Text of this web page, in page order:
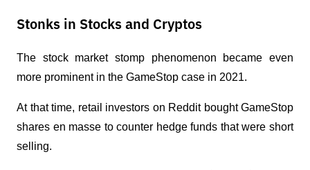
Stonks in Stocks and Cryptos
The stock market stomp phenomenon became even
more prominent in the GameStop case in 2021.
At that time, retail investors on Reddit bought GameStop
shares en masse to counter hedge funds that were short
selling.